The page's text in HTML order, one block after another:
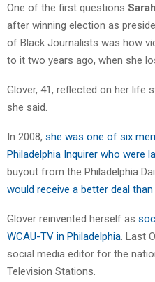
One of the first questions
after winning election as
of Black Journalists was how
to it two years ago, when she
Glover, 41, reflected on her life
she said.
In 2008, she was one of six
Philadelphia Inquirer who were
buyout from the Philadelphia
would receive a better deal
Glover reinvented herself as
WCAU-TV in Philadelphia . Last
social media editor for the
Television Stations.